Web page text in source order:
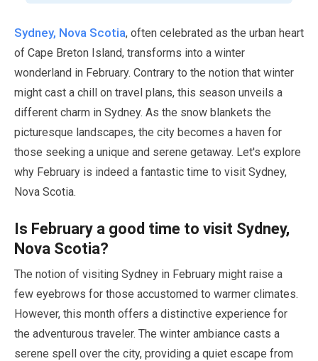
Sydney, Nova Scotia, often celebrated as the urban heart
of Cape Breton Island, transforms into a winter
wonderland in February. Contrary to the notion that winter
might cast a chill on travel plans, this season unveils a
different charm in Sydney. As the snow blankets the
picturesque landscapes, the city becomes a haven for
those seeking a unique and serene getaway. Let's explore
why February is indeed a fantastic time to visit Sydney,
Nova Scotia.
Is February a good time to visit Sydney,
Nova Scotia?
The notion of visiting Sydney in February might raise a
few eyebrows for those accustomed to warmer climates.
However, this month offers a distinctive experience for
the adventurous traveler. The winter ambiance casts a
serene spell over the city, providing a quiet escape from